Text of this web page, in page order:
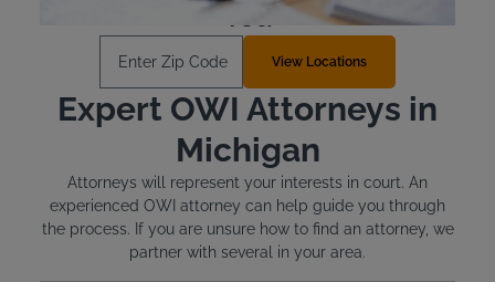
You
View Locations
Expert OWI Attorneys in
Michigan
Attorneys will represent your interests in court. An
experienced OWI attorney can help guide you through
the process. If you are unsure how to find an attorney, we
partner with several in your area.